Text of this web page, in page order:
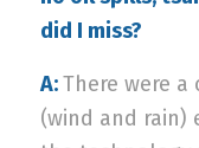
did I miss?
A:There were
(wind and rain)